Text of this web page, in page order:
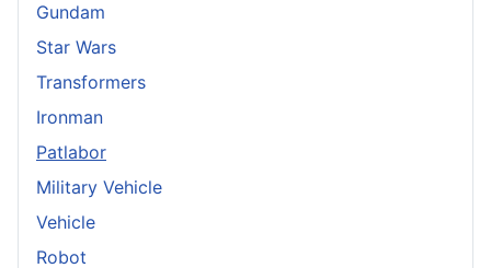
Gundam
Star Wars
Transformers
Ironman
Patlabor
Military Vehicle
Vehicle
Robot